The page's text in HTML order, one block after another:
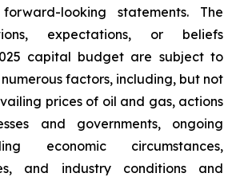
looking statements. The
expectations, or beliefs
capital budget are subject to
factors, including, but not
prices of oil and gas, actions
and governments, ongoing
economic circumstances,
and industry conditions and